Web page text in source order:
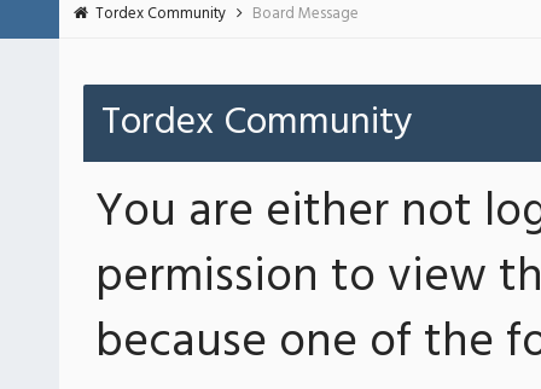
Tordex Community
Board Message
Tordex Community
You are either not
permission to view
because one of the